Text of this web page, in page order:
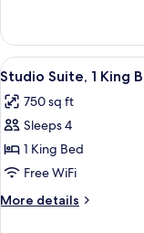
Non
Smoking
Suite,
Queen
Non
Smoking
View
all
photos
for
Studio
Suite,
1
King
6
Studio Suite, 1 King
750 sq ft
Sleeps 4
1 King Bed
Free WiFi
More details
More